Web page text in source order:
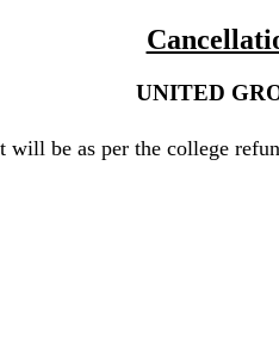
UNITED
will be as per the college